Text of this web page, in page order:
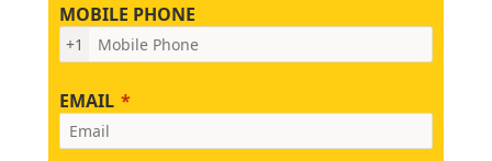
MOBILE PHONE
+1
EMAIL